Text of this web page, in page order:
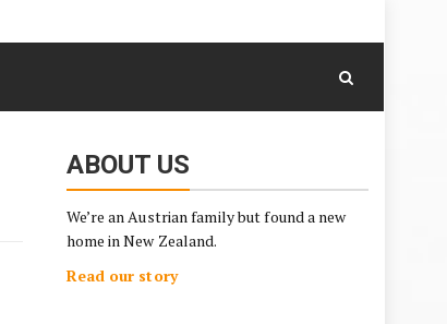
Skip
ABOUT US
We’re an Austrian family but found a new
home in New Zealand.
Read our story